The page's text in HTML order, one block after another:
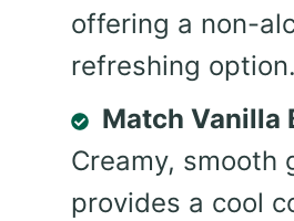
offering a non-
refreshing option.
Match Vanilla
Creamy, smooth
provides a cool